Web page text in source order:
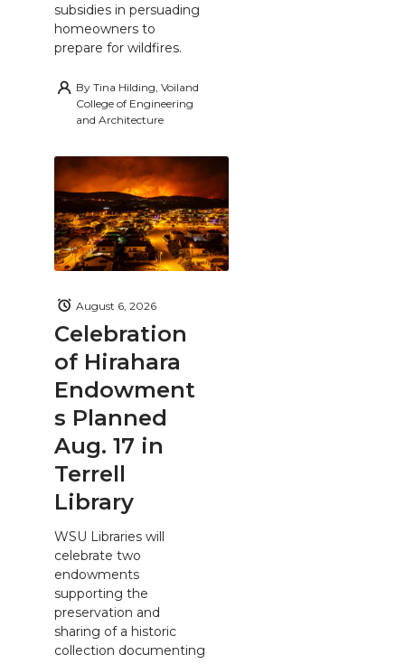
subsidies in persuading
homeowners to
prepare for wildfires.
By Tina Hilding, Voiland
College of Engineering
and Architecture
Celebration
of Hirahara
Endowment
s Planned
Aug. 17 in
Terrell
Library
August 6, 2026
WSU Libraries will
celebrate two
endowments
supporting the
preservation and
sharing of a historic
collection documenting